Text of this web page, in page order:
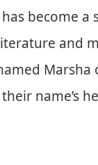
become
and
name’s